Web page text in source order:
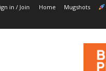
in / Join Home Mugshots